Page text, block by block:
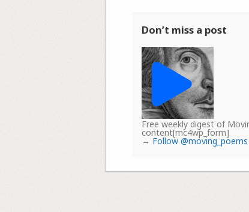
Don’t miss a post
Free weekly digest of
content[mc4wp_form]
→ Follow